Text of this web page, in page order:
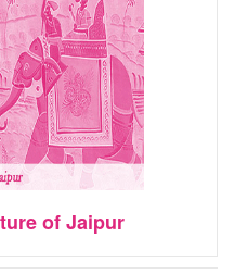
of Jaipur